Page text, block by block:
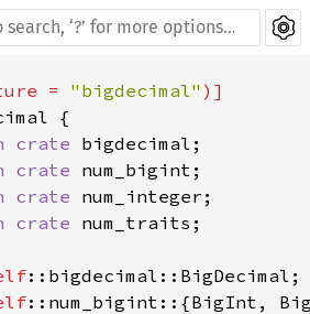
= "bigdecimal"
{
crate bigdecimal;
crate num_bigint;
crate num_integer;
crate num_traits;
::bigdecimal::BigDecimal;
::num_bigint::{BigInt,